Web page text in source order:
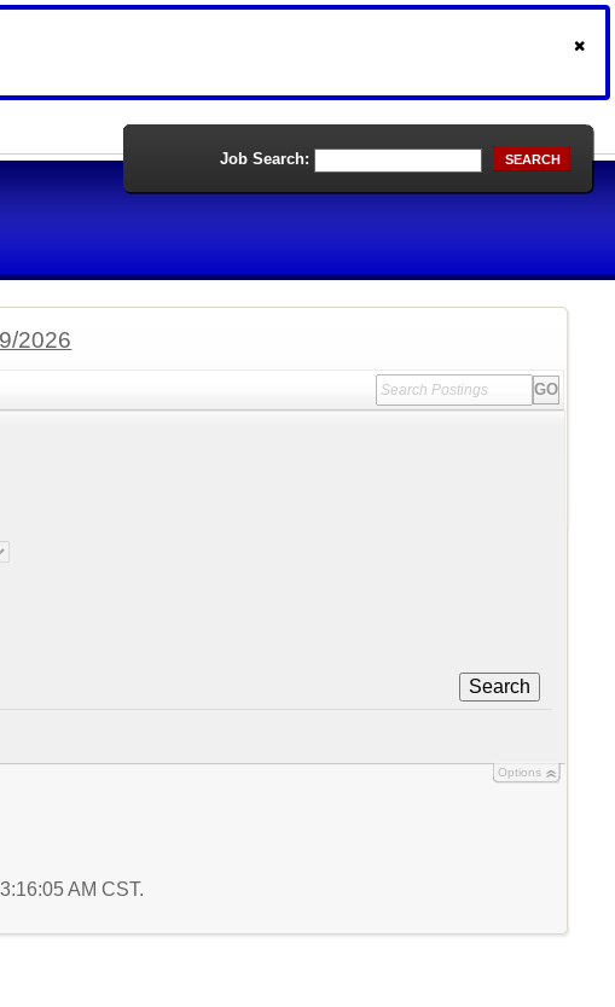
Job Search: SEARCH
2026
Search
Options
AM CST.